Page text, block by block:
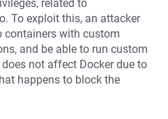
related to
To exploit this, an attacker
containers with custom
and be able to run custom
not affect Docker due to
happens to block the